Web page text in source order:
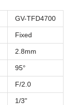
GV-TFD4700
Fixed
2.8mm
95°
F/2.0
1/3"